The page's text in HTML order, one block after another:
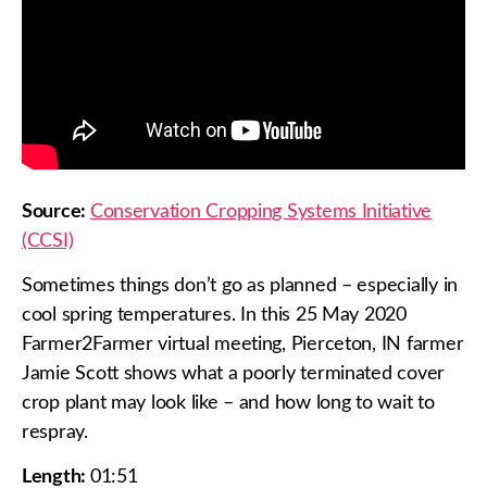
Source: Conservation Cropping Systems Initiative
(CCSI)
Sometimes things don’t go as planned – especially in
cool spring temperatures. In this 25 May 2020
Farmer2Farmer virtual meeting, Pierceton, IN farmer
Jamie Scott shows what a poorly terminated cover
crop plant may look like – and how long to wait to
respray.
Length: 01:51